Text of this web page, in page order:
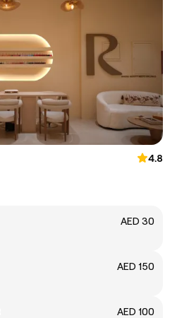
4.8
AED 30
AED 150
AED 100